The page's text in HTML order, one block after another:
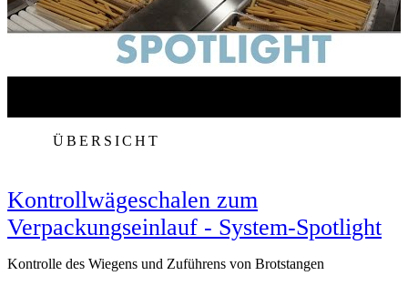
ÜBERSICHT
Kontrollwägeschalen zum
Verpackungseinlauf - System-Spotlight
Kontrolle des Wiegens und Zuführens von Brotstangen